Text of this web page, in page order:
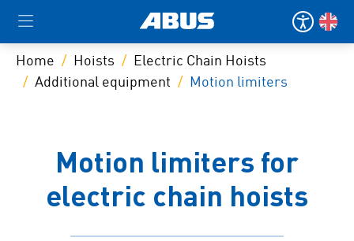
Home Hoists
Electric Chain Hoists
Additional equipment
Motion limiters
Motion limiters for
electric chain hoists